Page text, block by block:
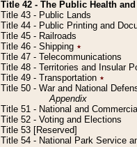
Title 42 - The Public Health
Title 43 - Public Lands
Title 44 - Public Printing and
Title 45 - Railroads
Title 46 - Shipping ٭
Title 47 - Telecommunications
Title 48 - Territories and Insular
Title 49 - Transportation ٭
Title 50 - War and National
Appendix
Title 51 - National and
Title 52 - Voting and Elections
Title 53 [Reserved]
Title 54 - National Park Service